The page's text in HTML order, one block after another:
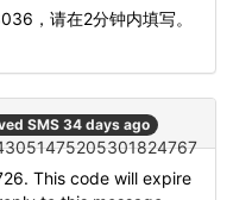
，请在2分钟内填写。
SMS 34 days ago
This code will expire